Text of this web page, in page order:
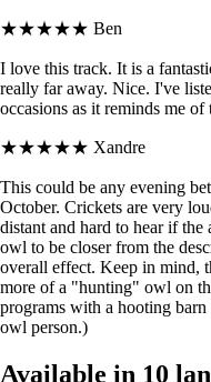
★★★★★ Ben
I love this track. It is a
really far away. Nice. I've
occasions as it reminds me
★★★★★ Xandre
This could be any evening
October. Crickets are very
distant and hard to hear if
owl to be closer from the
overall effect. Keep in mind,
more of a "hunting" owl on
programs with a hooting
owl person.)
Available in 10